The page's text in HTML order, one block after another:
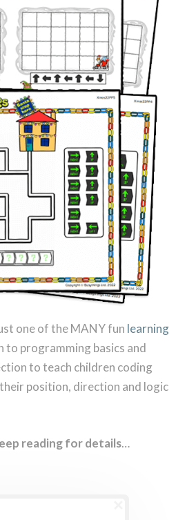
one of the MANY fun learning
to programming basics and
to teach children coding
position, direction and logic
reading for details…